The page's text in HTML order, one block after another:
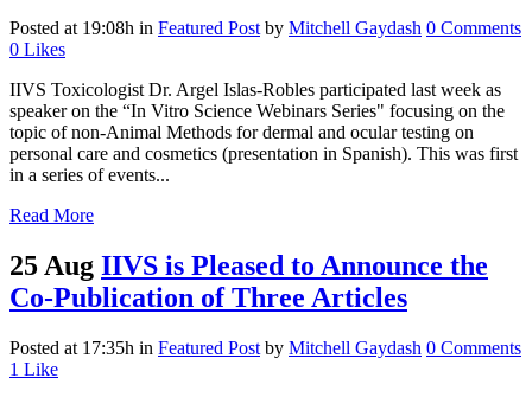
Posted at 19:08h in Featured Post by Mitchell Gaydash 0 Comments
0 Likes
IIVS Toxicologist Dr. Argel Islas-Robles participated last week as
speaker on the “In Vitro Science Webinars Series" focusing on the
topic of non-Animal Methods for dermal and ocular testing on
personal care and cosmetics (presentation in Spanish). This was first
in a series of events...
Read More
25 Aug IIVS is Pleased to Announce the
Co-Publication of Three Articles
Posted at 17:35h in Featured Post by Mitchell Gaydash 0 Comments
1 Like